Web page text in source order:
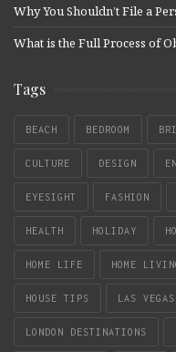
Why You Shouldn’t File a
What is the Full Process of
Tags
BEACH BEDROOM
CULTURE DESIGN
EYESIGHT FASHION
HEALTH HOLIDAY
HOME LIFE HOME
HOUSE TIPS LAS VEGAS
LONDON DESTINATIONS